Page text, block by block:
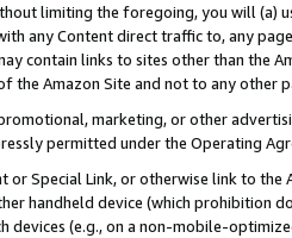
limiting the foregoing, you will (a)
any Content direct traffic to, any
contain links to sites other than the
the Amazon Site and not to any other
marketing, or other
permitted under the Operating
or Special Link, or otherwise link to
handheld device (which prohibition
devices (e.g., on a non-mobile-